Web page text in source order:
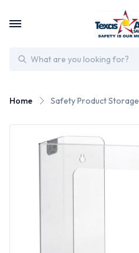
Search
Home Safety Product Storage